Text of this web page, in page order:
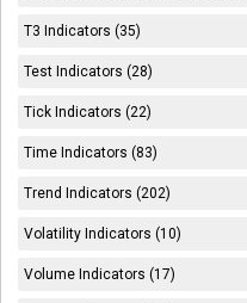
T3 Indicators (35)
Test Indicators (28)
Tick Indicators (22)
Time Indicators (83)
Trend Indicators (202)
Volatility Indicators (10)
Volume Indicators (17)